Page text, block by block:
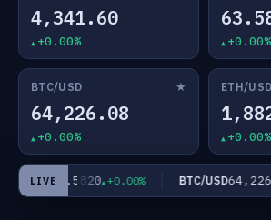
4,341.60
+0.00% +0.00%
BTC/USD ★
64,226.08
+0.00%
ETH/USD
+0.00%
LIVE
USD63.5820 +0.00% BTC/USD